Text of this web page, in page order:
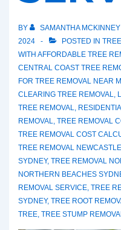
BY SAMANTHA MCKINNEY
2024
POSTED IN
WITH AFFORDABLE TREE
CENTRAL COAST TREE
FOR TREE REMOVAL NEAR
CLEARING TREE REMOVAL,
TREE REMOVAL,
REMOVAL, TREE REMOVAL
TREE REMOVAL COST
TREE REMOVAL NEWCASTLE
SYDNEY, TREE REMOVAL
NORTHERN BEACHES
REMOVAL SERVICE, TREE
SYDNEY, TREE ROOT
TREE, TREE STUMP